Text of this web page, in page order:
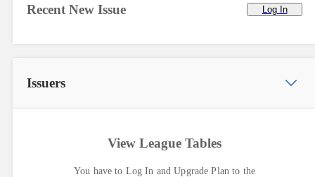
Recent New Issue Log In
Issuers
View League Tables
You have to Log In and Upgrade Plan to the